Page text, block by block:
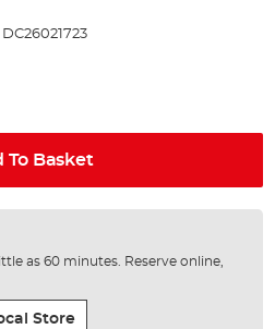
DC26021723
To Basket
as 60 minutes. Reserve online,
Store